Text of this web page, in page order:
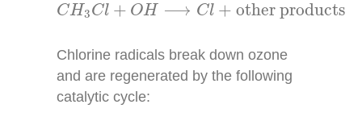
CH3Cl + OH ⟶ Cl + other products
Chlorine radicals break down ozone
and are regenerated by the following
catalytic cycle: